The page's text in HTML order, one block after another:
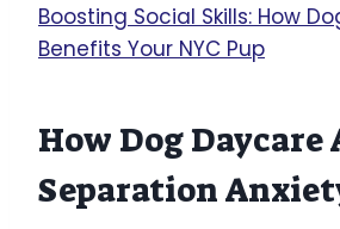
Boosting Social Skills: How
Benefits Your NYC Pup
How Dog Daycare
Separation